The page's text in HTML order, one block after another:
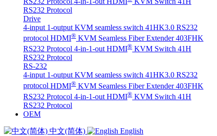
RS232 Protocol
Drive
4-input 1-output KVM seamless switch 41HK3.0 RS232
protocol HDMI® KVM Seamless Fiber Extender 403FHK
RS232 Protocol 4-in-1-out HDMI® KVM Switch 41H
RS232 Protocol
RS-232
4-input 1-output KVM seamless switch 41HK3.0 RS232
protocol HDMI® KVM Seamless Fiber Extender 403FHK
RS232 Protocol 4-in-1-out HDMI® KVM Switch 41H
RS232 Protocol
OEM
中文(简体) English